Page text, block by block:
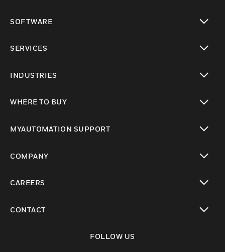
SOFTWARE
SERVICES
INDUSTRIES
WHERE TO BUY
MYAUTOMATION SUPPORT
COMPANY
CAREERS
CONTACT
FOLLOW US